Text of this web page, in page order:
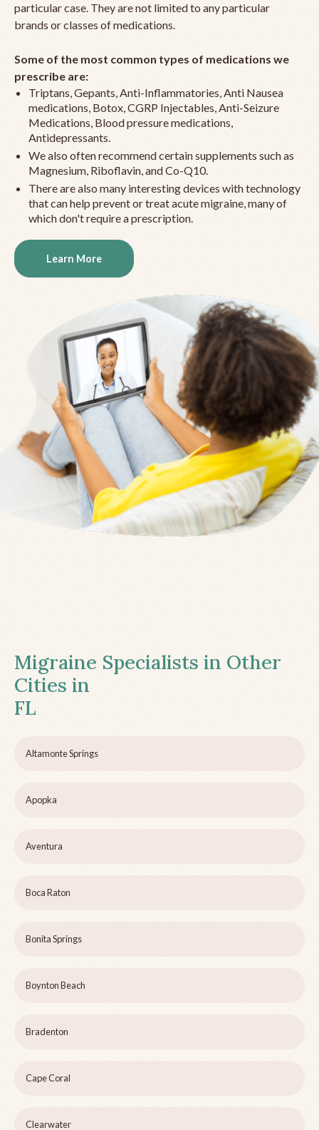
particular case. They are not limited to any particular
brands or classes of medications.
Some of the most common types of medications we
prescribe are:
Triptans, Gepants, Anti-Inflammatories, Anti Nausea
medications, Botox, CGRP Injectables, Anti-Seizure
Medications, Blood pressure medications,
Antidepressants.
We also often recommend certain supplements such as
Magnesium, Riboflavin, and Co-Q10.
There are also many interesting devices with technology
that can help prevent or treat acute migraine, many of
which don't require a prescription.
Learn More
Migraine Specialists in Other
Cities in
FL
Altamonte Springs
Apopka
Aventura
Boca Raton
Bonita Springs
Boynton Beach
Bradenton
Cape Coral
Clearwater